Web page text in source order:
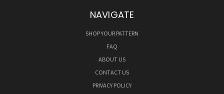
NAVIGATE
SHOP YOUR PATTERN
FAQ
ABOUT US
CONTACT US
PRIVACY POLICY